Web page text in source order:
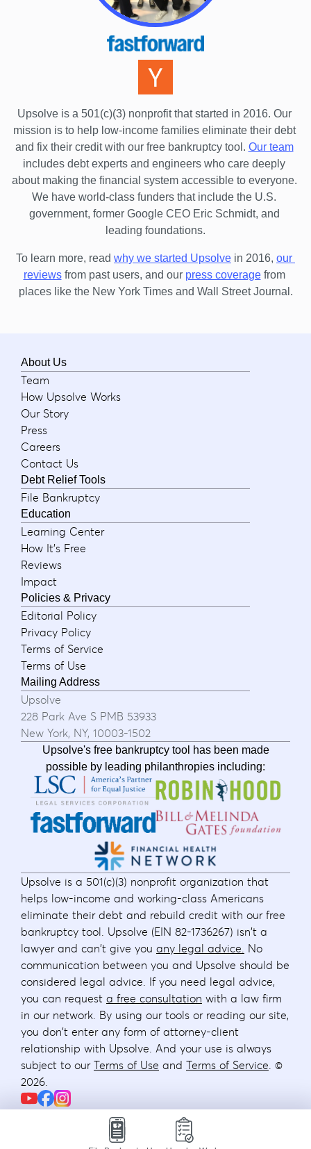
Upsolve is a 501(c)(3) nonprofit that started in 2016. Our
mission is to help low-income families eliminate their debt
and fix their credit with our free bankruptcy tool. Our team
includes debt experts and engineers who care deeply
about making the financial system accessible to everyone.
We have world-class funders that include the U.S.
government, former Google CEO Eric Schmidt, and
leading foundations.
To learn more, read why we started Upsolve in 2016, our
reviews from past users, and our press coverage from
places like the New York Times and Wall Street Journal.
About Us
Team
How Upsolve Works
Our Story
Press
Careers
Contact Us
Debt Relief Tools
File Bankruptcy
Education
Learning Center
How It's Free
Reviews
Impact
Policies & Privacy
Editorial Policy
Privacy Policy
Terms of Service
Terms of Use
Mailing Address
Upsolve
228 Park Ave S PMB 53933
New York, NY, 10003-1502
Upsolve's free bankruptcy tool has been made
possible by leading philanthropies including:
Upsolve is a 501(c)(3) nonprofit organization that
helps low-income and working-class Americans
eliminate their debt and rebuild credit with our free
bankruptcy tool. Upsolve (EIN 82-1736267) isn't a
lawyer and can't give you any legal advice. No
communication between you and Upsolve should be
considered legal advice. If you need legal advice,
you can request a free consultation with a law firm
in our network. By using our tools or reading our site,
you don't enter any form of attorney-client
relationship with Upsolve. And your use is always
subject to our Terms of Use and Terms of Service. ©
2026.